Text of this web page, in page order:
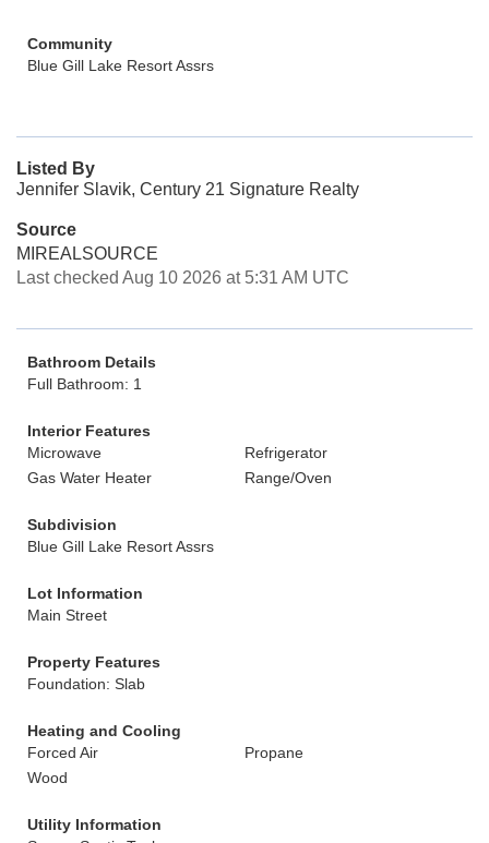
Community
Blue Gill Lake Resort Assrs
Listed By
Jennifer Slavik, Century 21 Signature Realty
Source
MIREALSOURCE
Last checked Aug 10 2026 at 5:31 AM UTC
Bathroom Details
Full Bathroom: 1
Interior Features
Microwave
Refrigerator
Gas Water Heater
Range/Oven
Subdivision
Blue Gill Lake Resort Assrs
Lot Information
Main Street
Property Features
Foundation: Slab
Heating and Cooling
Forced Air
Propane
Wood
Utility Information